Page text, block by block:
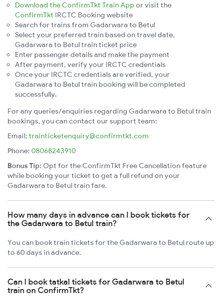
Download the ConfirmTkt Train App or visit the
ConfirmTkt IRCTC Booking website
Search for trains from Gadarwara to Betul
Select your preferred train based on travel date,
Gadarwara to Betul train ticket price
Enter passenger details and make the payment
After payment, verify your IRCTC credentials
Once your IRCTC credentials are verified, your
Gadarwara to Betul train booking will be completed
successfully.
For any queries/enquiries regarding Gadarwara to Betul train
bookings, you can contact our support team:
Email: trainticketenquiry@confirmtkt.com
Phone: 08068243910
Bonus Tip: Opt for the ConfirmTkt Free Cancellation feature
while booking your ticket to get a full refund on your
Gadarwara to Betul train fare.
How many days in advance can I book tickets for
the Gadarwara to Betul train?
You can book train tickets for the Gadarwara to Betul route up
to 60 days in advance.
Can I book tatkal tickets for Gadarwara to Betul
train on ConfirmTkt?